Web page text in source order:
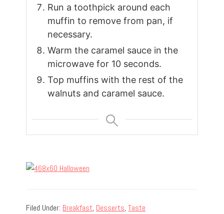
Run a toothpick around each
muffin to remove from pan, if
necessary.
Warm the caramel sauce in the
microwave for 10 seconds.
Top muffins with the rest of the
walnuts and caramel sauce.
Filed Under: Breakfast, Desserts,Taste